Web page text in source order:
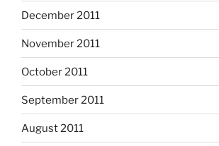
December 2011
November 2011
October 2011
September 2011
August 2011